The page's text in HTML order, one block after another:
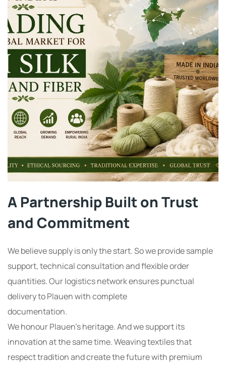
A Partnership Built on Trust
and Commitment
We believe supply is only the start. So we provide sample
support, technical consultation and flexible order
quantities. Our logistics network ensures punctual
delivery to Plauen with complete
documentation.
We honour Plauen’s heritage. And we support its
innovation at the same time. Weaving textiles that
respect tradition and create the future with premium